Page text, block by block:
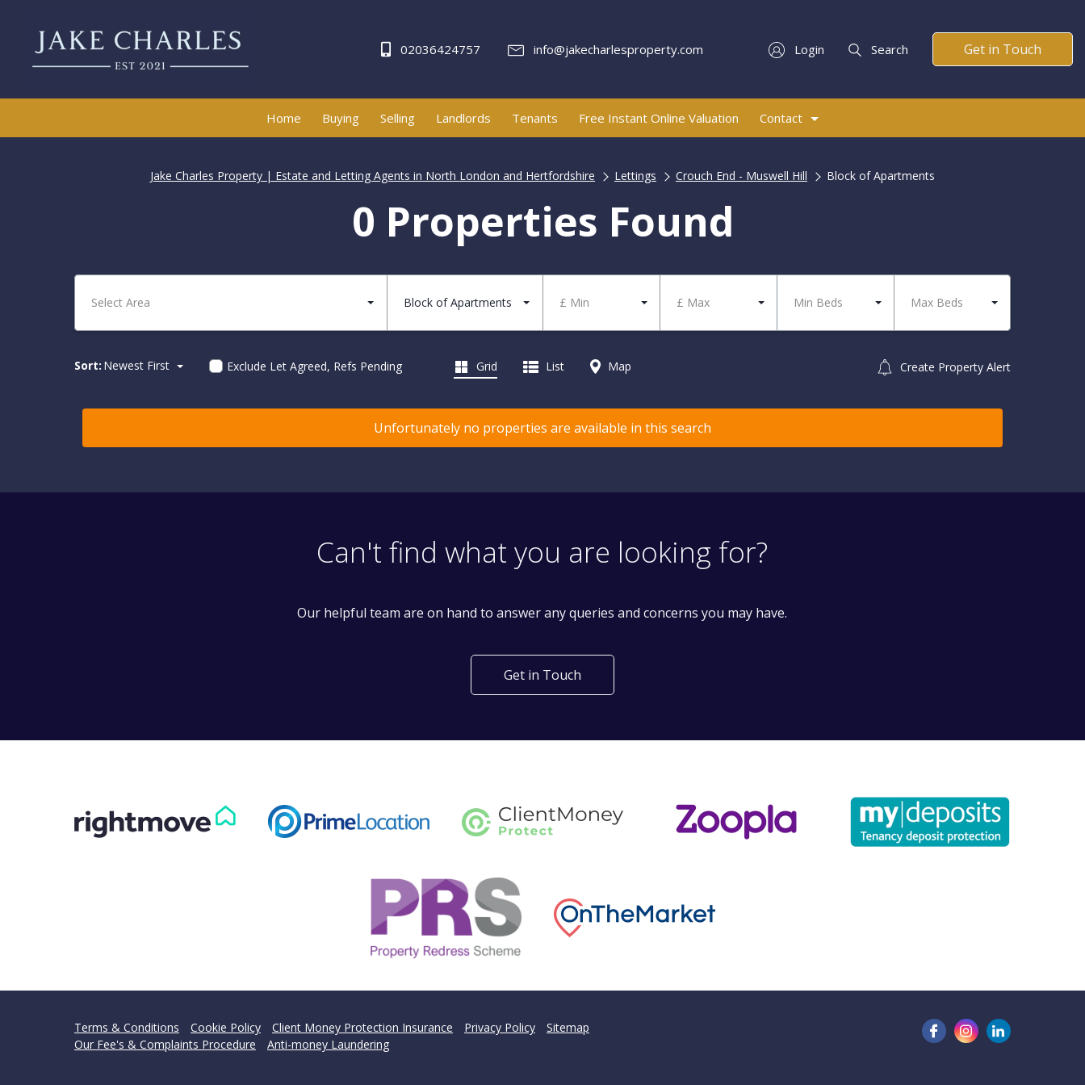
02036424757 info@jakecharlesproperty.com Login Search Get in Touch
Home Buying Selling Landlords Tenants Free Instant Online Valuation Contact
Jake Charles Property | Estate and Letting Agents in North London and Hertfordshire Lettings Crouch End - Muswell Hill Block of Apartments
0 Properties Found
Select Area Block of Apartments £ Min £ Max Min Beds Max Beds
Sort: Newest First Exclude Let Agreed, Refs Pending Create Property Alert
Grid List Map
Unfortunately no properties are available in this search
Can't find what you are looking for?
Our helpful team are on hand to answer any queries and concerns you may have.
Get in Touch
Terms & Conditions Cookie Policy Client Money Protection Insurance Privacy Policy
Sitemap
Our Fee's & Complaints Procedure
Anti-money Laundering